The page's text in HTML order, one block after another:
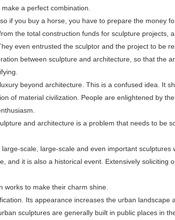
a perfect combination.
if you buy a horse, you have to prepare the money
the total construction funds for sculpture projects,
even entrusted the sculptor and the project to be
between sculpture and architecture, so that the
beyond architecture. This is a confused idea. It
of material civilization. People are enlightened by
and architecture is a problem that needs to be
scale, large-scale and even important sculptures
and it is also a historical event. Extensively soliciting
works to make their charm shine.
Its appearance increases the urban landscape
sculptures are generally built in public places in